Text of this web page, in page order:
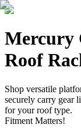
Mercury
Roof
Shop versatile
securely carry gear
for your roof type.
Fitment Matters!